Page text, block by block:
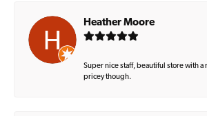
Heather Moore
Super nice staff, beautiful store with a
pricey though.